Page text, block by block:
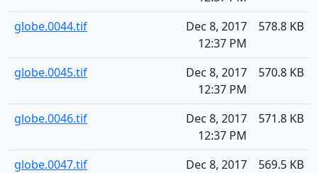
globe.0044.tif
Dec 8, 2017
12:37 PM
578.8 KB
globe.0045.tif
Dec 8, 2017
12:37 PM
570.8 KB
globe.0046.tif
Dec 8, 2017
12:37 PM
571.8 KB
globe.0047.tif
Dec 8, 2017
569.5 KB